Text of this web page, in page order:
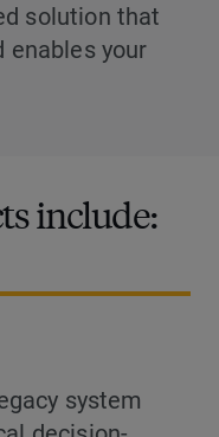
solution that
enables your
include:
system